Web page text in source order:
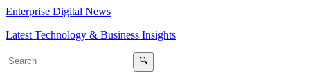
Enterprise Digital News
Latest Technology & Business Insights
🔍